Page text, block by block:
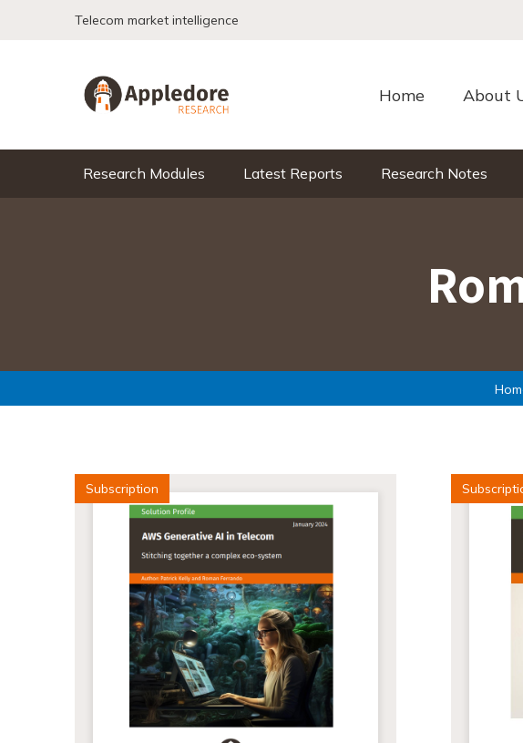
Telecom market intelligence
Home About
Research Modules Latest Reports Research Notes
Subscription